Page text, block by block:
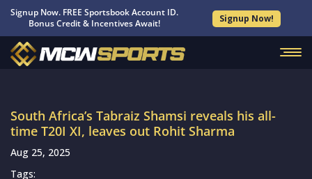
Signup Now. FREE Sportsbook Account ID.
Bonus Credit & Incentives Await!
Signup Now!
South Africa’s Tabraiz Shamsi reveals his all-
time T20I XI, leaves out Rohit Sharma
Aug 25, 2025
Tags: